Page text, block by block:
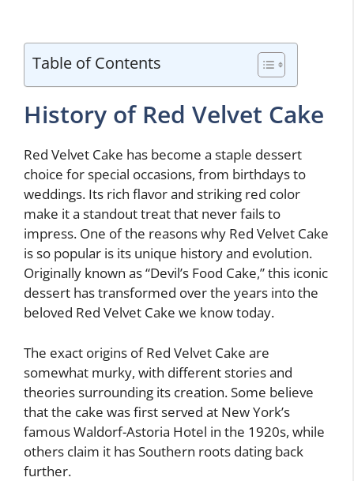
Table of Contents
History of Red Velvet Cake
Red Velvet Cake has become a staple dessert
choice for special occasions, from birthdays to
weddings. Its rich flavor and striking red color
make it a standout treat that never fails to
impress. One of the reasons why Red Velvet Cake
is so popular is its unique history and evolution.
Originally known as “Devil’s Food Cake,” this iconic
dessert has transformed over the years into the
beloved Red Velvet Cake we know today.
The exact origins of Red Velvet Cake are
somewhat murky, with different stories and
theories surrounding its creation. Some believe
that the cake was first served at New York’s
famous Waldorf-Astoria Hotel in the 1920s, while
others claim it has Southern roots dating back
further.